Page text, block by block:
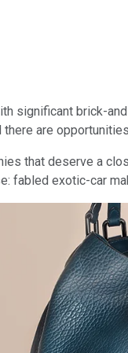
significant brick-
are
that deserve a
fabled exotic-car